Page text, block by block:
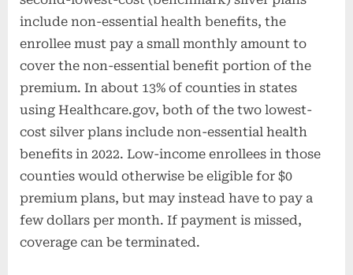
include non-essential health benefits, the
enrollee must pay a small monthly amount to
cover the non-essential benefit portion of the
premium. In about 13% of counties in states
using Healthcare.gov, both of the two lowest-
cost silver plans include non-essential health
benefits in 2022. Low-income enrollees in those
counties would otherwise be eligible for $0
premium plans, but may instead have to pay a
few dollars per month. If payment is missed,
coverage can be terminated.